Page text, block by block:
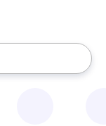
up and down